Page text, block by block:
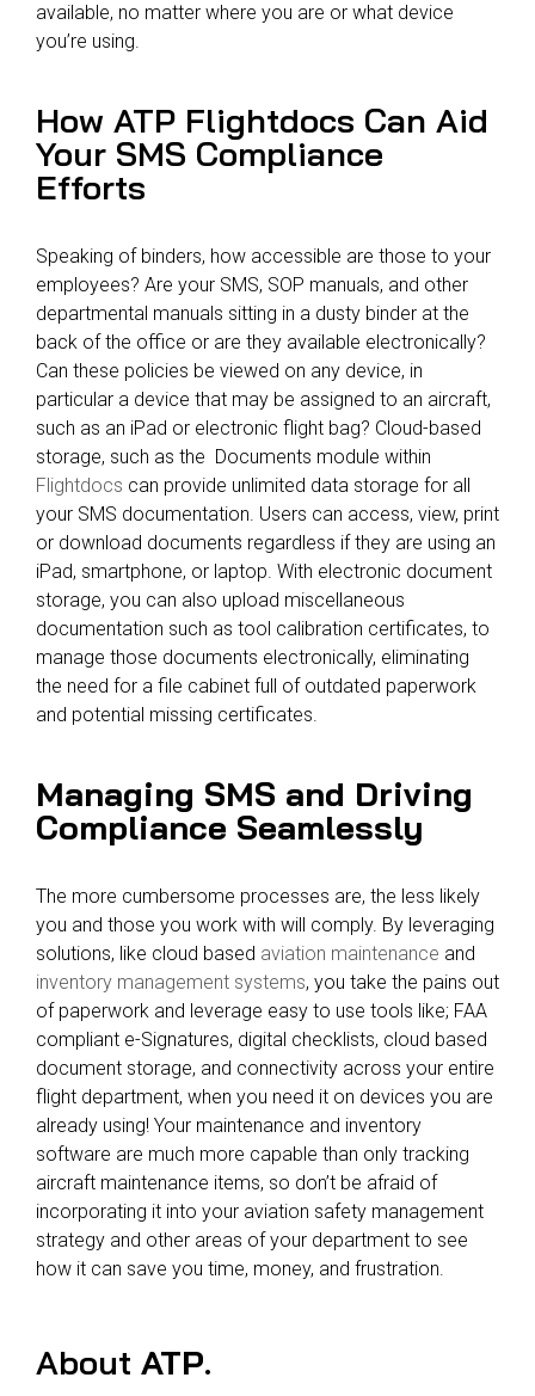
available, no matter where you are or what device
you’re using.
How ATP Flightdocs Can Aid
Your SMS Compliance
Efforts
Speaking of binders, how accessible are those to your
employees? Are your SMS, SOP manuals, and other
departmental manuals sitting in a dusty binder at the
back of the office or are they available electronically?
Can these policies be viewed on any device, in
particular a device that may be assigned to an aircraft,
such as an iPad or electronic flight bag? Cloud-based
storage, such as the Documents module within
Flightdocs can provide unlimited data storage for all
your SMS documentation. Users can access, view, print
or download documents regardless if they are using an
iPad, smartphone, or laptop. With electronic document
storage, you can also upload miscellaneous
documentation such as tool calibration certificates, to
manage those documents electronically, eliminating
the need for a file cabinet full of outdated paperwork
and potential missing certificates.
Managing SMS and Driving
Compliance Seamlessly
The more cumbersome processes are, the less likely
you and those you work with will comply. By leveraging
solutions, like cloud based aviation maintenance and
inventory management systems, you take the pains out
of paperwork and leverage easy to use tools like; FAA
compliant e-Signatures, digital checklists, cloud based
document storage, and connectivity across your entire
flight department, when you need it on devices you are
already using! Your maintenance and inventory
software are much more capable than only tracking
aircraft maintenance items, so don’t be afraid of
incorporating it into your aviation safety management
strategy and other areas of your department to see
how it can save you time, money, and frustration.
About ATP.